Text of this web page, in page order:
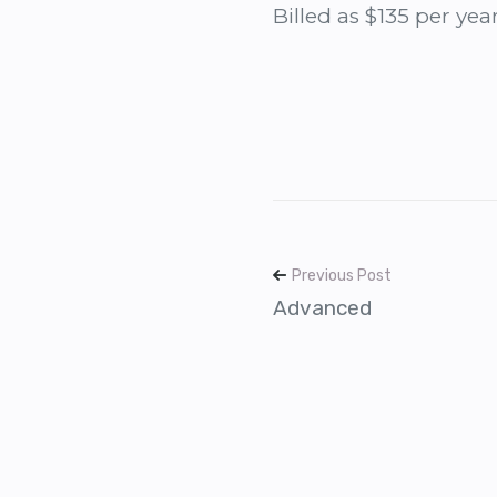
Billed as $135 per
Previous Post
Advanced